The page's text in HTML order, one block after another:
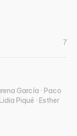
7
García · Paco
Piqué · Esther